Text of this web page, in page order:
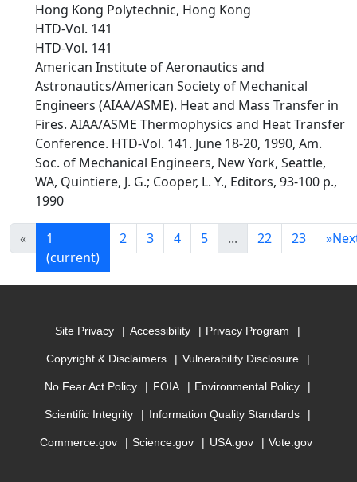
Hong Kong Polytechnic, Hong Kong
HTD-Vol. 141
HTD-Vol. 141
American Institute of Aeronautics and
Astronautics/American Society of Mechanical
Engineers (AIAA/ASME). Heat and Mass Transfer in
Fires. AIAA/ASME Thermophysics and Heat Transfer
Conference. HTD-Vol. 141. June 18-20, 1990, Am.
Soc. of Mechanical Engineers, New York, Seattle,
WA, Quintiere, J. G.; Cooper, L. Y., Editors, 93-100 p.,
1990
«
1
(current)
2 3 4 5 ... 22 23 »
Site Privacy Accessibility Privacy Program
Copyright & Disclaimers Vulnerability Disclosure
No Fear Act Policy FOIA Environmental Policy
Scientific Integrity Information Quality Standards
Commerce.gov Science.gov USA.gov Vote.gov